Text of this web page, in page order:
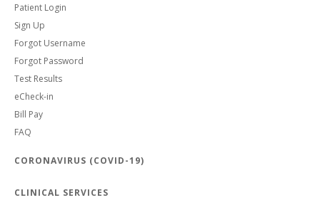
Patient Login
Sign Up
Forgot Username
Forgot Password
Test Results
eCheck-in
Bill Pay
FAQ
CORONAVIRUS (COVID-19)
CLINICAL SERVICES